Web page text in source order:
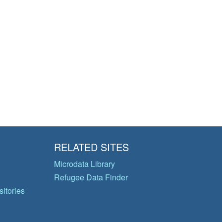
RELATED SITES
Microdata Library
Refugee Data Finder